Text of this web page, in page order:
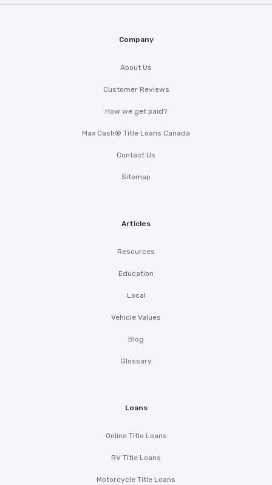
Company
About Us
Customer Reviews
How we get paid?
Max Cash® Title Loans Canada
Contact Us
Sitemap
Articles
Resources
Education
Local
Vehicle Values
Blog
Glossary
Loans
Online Title Loans
RV Title Loans
Motorcycle Title Loans